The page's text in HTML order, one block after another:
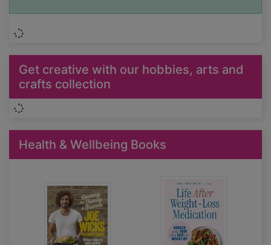
Get creative with our hobbies, arts and
crafts collection
Health & Wellbeing Books